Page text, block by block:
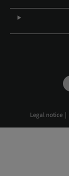
Legal notice